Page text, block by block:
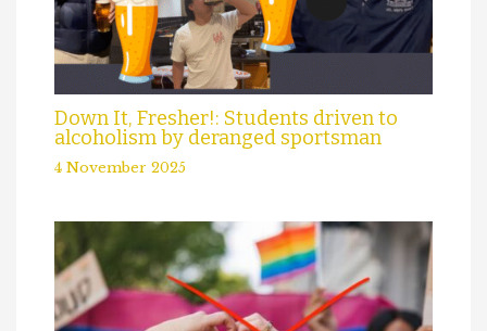
Down It, Fresher!: Students driven to
alcoholism by deranged sportsman
4 November 2025